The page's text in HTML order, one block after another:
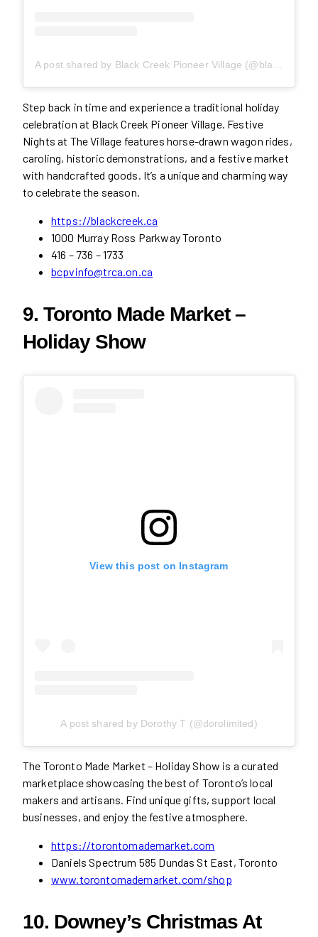
Step back in time and experience a traditional holiday
celebration at Black Creek Pioneer Village. Festive
Nights at The Village features horse-drawn wagon rides,
caroling, historic demonstrations, and a festive market
with handcrafted goods. It’s a unique and charming way
to celebrate the season.
https://blackcreek.ca
1000 Murray Ross Parkway Toronto
416 – 736 – 1733
bcpvinfo@trca.on.ca
9. Toronto Made Market –
Holiday Show
View this post on Instagram
A post shared by Dorothy T (@dorolimited)
The Toronto Made Market – Holiday Show is a curated
marketplace showcasing the best of Toronto’s local
makers and artisans. Find unique gifts, support local
businesses, and enjoy the festive atmosphere.
https://torontomademarket.com
Daniels Spectrum 585 Dundas St East, Toronto
www.torontomademarket.com/shop
10. Downey’s Christmas At